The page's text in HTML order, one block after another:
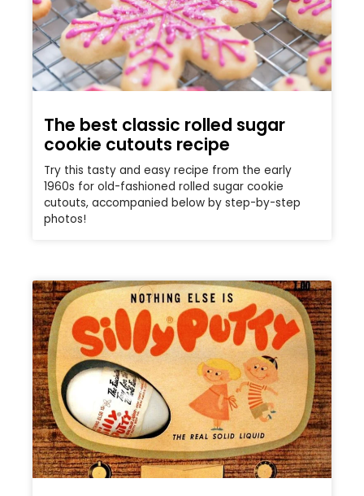
The best classic rolled sugar
cookie cutouts recipe
Try this tasty and easy recipe from the early
1960s for old-fashioned rolled sugar cookie
cutouts, accompanied below by step-by-step
photos!